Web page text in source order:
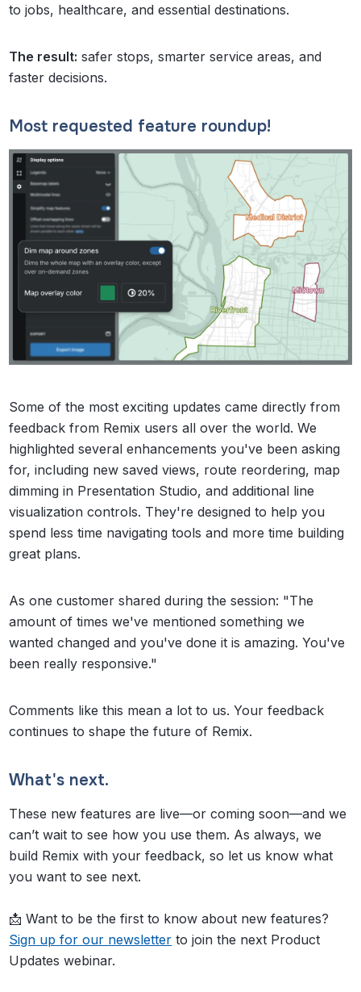
to jobs, healthcare, and essential destinations.
The result: safer stops, smarter service areas, and
faster decisions.
Most requested feature roundup!
Some of the most exciting updates came directly from
feedback from Remix users all over the world. We
highlighted several enhancements you've been asking
for, including new saved views, route reordering, map
dimming in Presentation Studio, and additional line
visualization controls. They're designed to help you
spend less time navigating tools and more time building
great plans.
As one customer shared during the session: "The
amount of times we've mentioned something we
wanted changed and you've done it is amazing. You've
been really responsive."
Comments like this mean a lot to us. Your feedback
continues to shape the future of Remix.
What's next.
These new features are live—or coming soon—and we
can’t wait to see how you use them. As always, we
build Remix with your feedback, so let us know what
you want to see next.
📩 Want to be the first to know about new features?
Sign up for our newsletter to join the next Product
Updates webinar.